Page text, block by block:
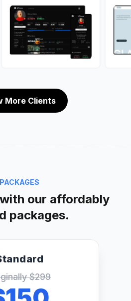
More Clients
PACKAGES
our affordably
packages.
$299